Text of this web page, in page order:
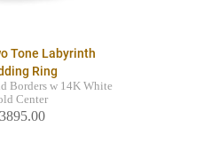
Tone Labyrinth
Ring
Borders w 14K White
Center